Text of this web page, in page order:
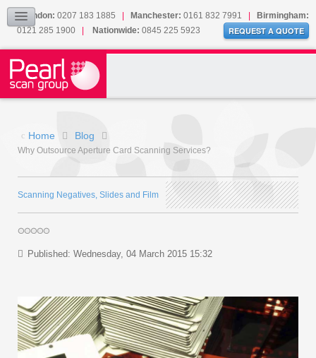
London: 0207 183 1885 Manchester: 0161 832 7991
Birmingham:
0121 285 1900 | Nationwide: 0845 225 5923 REQUEST A QUOTE
Our Accreditations
Sitemap
CONTACT US
Home Blog
Why Outsource Aperture Card Scanning Services?
Scanning Negatives, Slides and Film
Published: Wednesday, 04 March 2015 15:32